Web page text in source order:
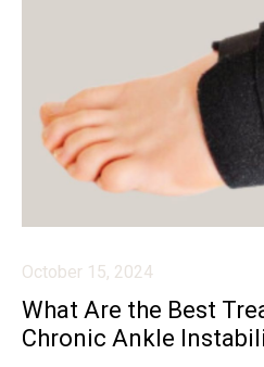
October 15, 2024
What Are the Best
Chronic Ankle